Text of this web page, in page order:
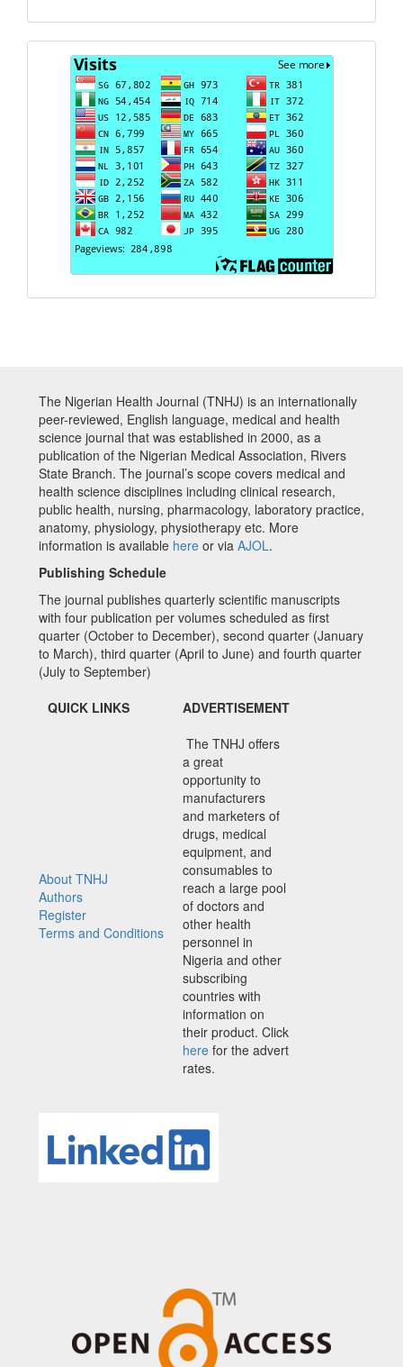
Visits
The Nigerian Health Journal (TNHJ) is an internationally
peer-reviewed, English language, medical and health
science journal that was established in 2000, as a
publication of the Nigerian Medical Association, Rivers
State Branch. The journal’s scope covers medical and
health science disciplines including clinical research,
public health, nursing, pharmacology, laboratory practice,
anatomy, physiology, physiotherapy etc. More
information is available here or via AJOL.
Publishing Schedule
The journal publishes quarterly scientific manuscripts
with four publication per volumes scheduled as first
quarter (October to December), second quarter (January
to March), third quarter (April to June) and fourth quarter
(July to September)
QUICK LINKS
ADVERTISEMENT
About TNHJ
Authors
Register
Terms and Conditions
The TNHJ offers
a great
opportunity to
manufacturers
and marketers of
drugs, medical
equipment, and
consumables to
reach a large pool
of doctors and
other health
personnel in
Nigeria and other
subscribing
countries with
information on
their product. Click
here for the advert
rates.